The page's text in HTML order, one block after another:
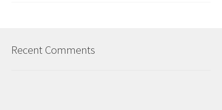
Recent Comments